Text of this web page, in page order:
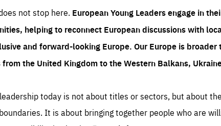
not stop here. European Young Leaders engage in
helping to reconnect European discussions with
and forward-looking Europe. Our Europe is broader
the United Kingdom to the Western Balkans,
today is not about titles or sectors, but about
It is about bringing together people who are